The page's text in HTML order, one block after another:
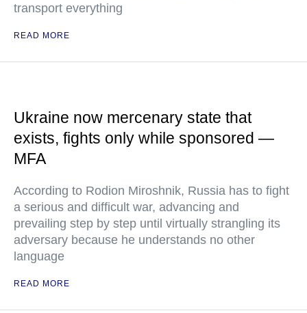
transport everything
READ MORE
Ukraine now mercenary state that
exists, fights only while sponsored —
MFA
According to Rodion Miroshnik, Russia has to fight
a serious and difficult war, advancing and
prevailing step by step until virtually strangling its
adversary because he understands no other
language
READ MORE